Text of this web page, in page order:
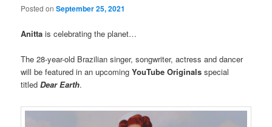
Posted onSeptember 25, 2021
Anitta is celebrating the planet…
The 28-year-old Brazilian singer, songwriter, actress and dancer
will be featured in an upcomingYouTube Originals special
titledDear Earth.